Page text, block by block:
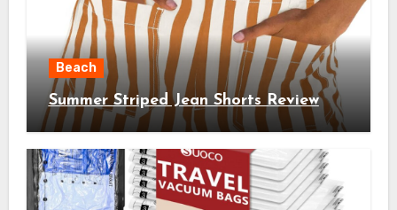
Beach
Summer Striped Jean Shorts Review